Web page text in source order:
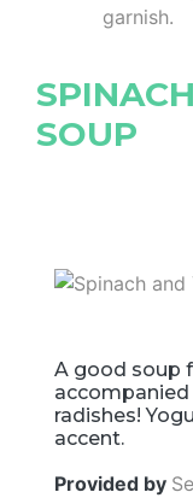
garnish.
SOUP
A good soup
radishes!
accent.
Provided by